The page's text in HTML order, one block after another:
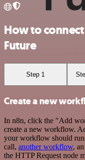
How to
Future
Step 1
Create a new
In n8n, click the "Add
create a new workflow.
your workflow should
call, another workflow,
the HTTP Request node